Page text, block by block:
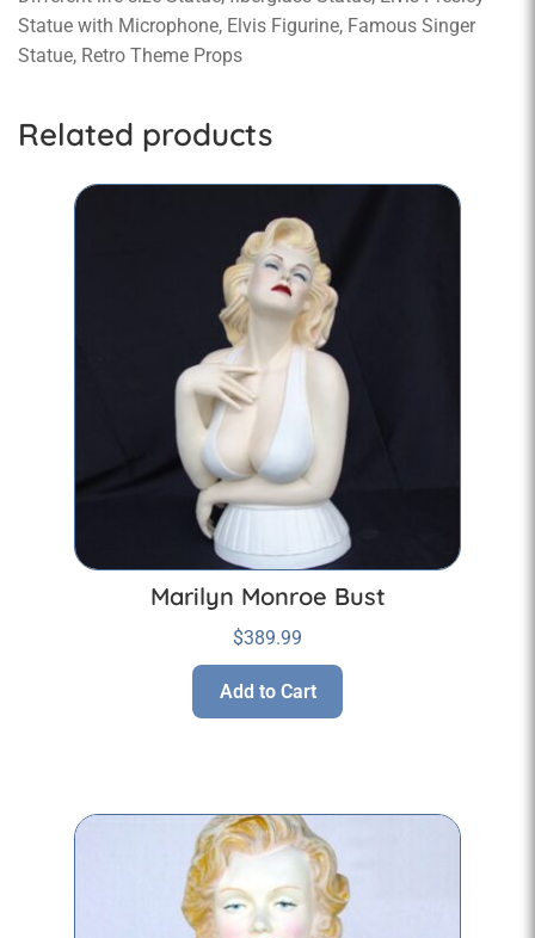
Statue with Microphone, Elvis Figurine, Famous Singer
Statue, Retro Theme Props
Related products
Marilyn Monroe Bust
$389.99
Add to Cart